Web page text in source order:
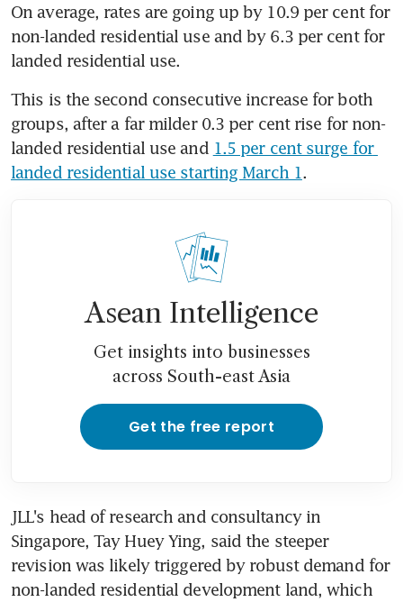
On average, rates are going up by 10.9 per cent for
non-landed residential use and by 6.3 per cent for
landed residential use.
This is the second consecutive increase for both
groups, after a far milder 0.3 per cent rise for non-
landed residential use and 1.5 per cent surge for
landed residential use starting March 1.
Asean Intelligence
Get insights into businesses
across South-east Asia
Get the free report
JLL's head of research and consultancy in
Singapore, Tay Huey Ying, said the steeper
revision was likely triggered by robust demand for
non-landed residential development land, which